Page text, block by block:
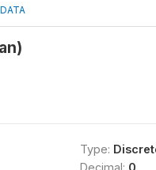
Type:
Decimal: 0